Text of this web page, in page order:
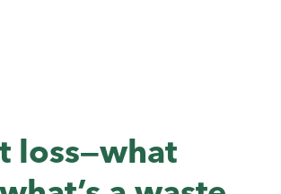
loss—what